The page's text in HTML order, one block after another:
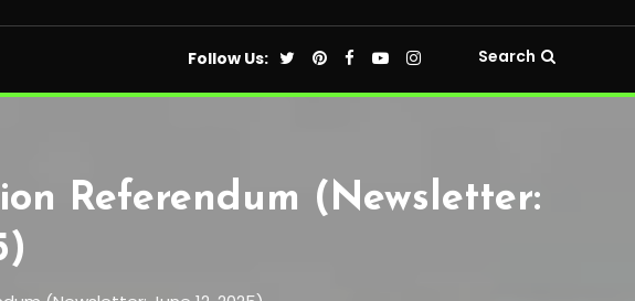
Follow Us: Search
Referendum (Newsletter: